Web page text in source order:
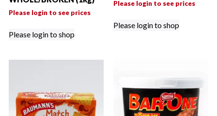
Please login to see prices
Please login to shop
Please login to see prices
Please login to shop